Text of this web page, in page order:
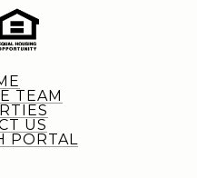
TEAM
US
PORTAL